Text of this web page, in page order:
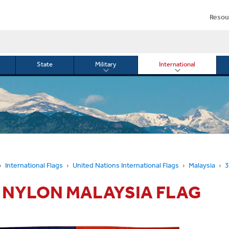
State Military
Toggle
International
Toggle
International
International Flags United Nations International Flags Malaysia
MALAYSIA FLAG